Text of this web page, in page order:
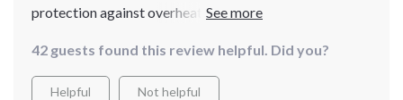
protection against overheating, overload, and more -
42 guests found this review helpful. Did you?
Helpful Not helpful